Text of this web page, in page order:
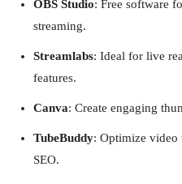
OBS Studio: Free software
streaming.
Streamlabs: Ideal for live
features.
Canva: Create engaging
TubeBuddy: Optimize video
SEO.